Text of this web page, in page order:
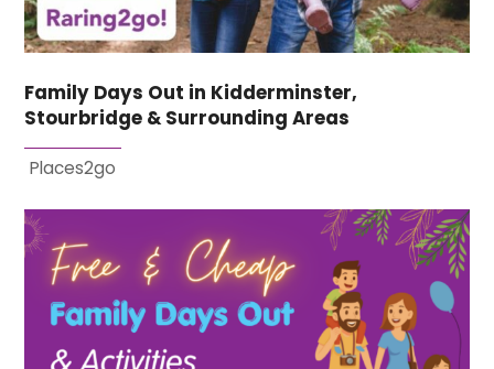
Family Days Out in Kidderminster,
Stourbridge & Surrounding Areas
Places2go